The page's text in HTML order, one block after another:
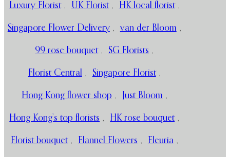
Luxury Florist , UK Florist , HK local florist ,
Singapore Flower Delivery , van der Bloom ,
99 rose bouquet , SG Florists ,
Florist Central , Singapore Florist ,
Hong Kong flower shop , Just Bloom ,
Hong Kong’s top florists , HK rose bouquet ,
Florist bouquet , Flannel Flowers , Fleuria ,